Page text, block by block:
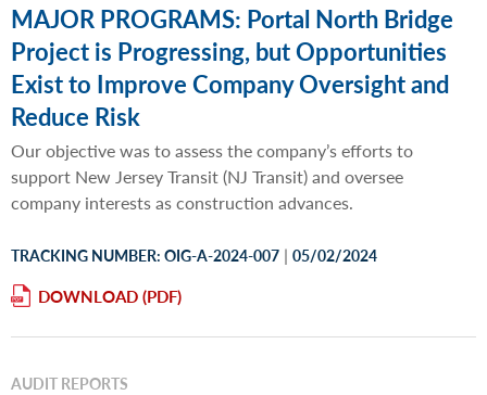
MAJOR PROGRAMS: Portal North Bridge
Project is Progressing, but Opportunities
Exist to Improve Company Oversight and
Reduce Risk
Our objective was to assess the company’s efforts to
support New Jersey Transit (NJ Transit) and oversee
company interests as construction advances.
TRACKING NUMBER: OIG-A-2024-007 | 05/02/2024
DOWNLOAD
AUDIT REPORTS